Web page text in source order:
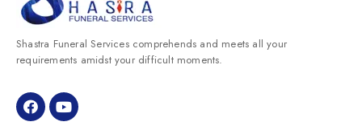
Shastra Funeral Services comprehends and meets all your
requirements amidst your difficult moments.